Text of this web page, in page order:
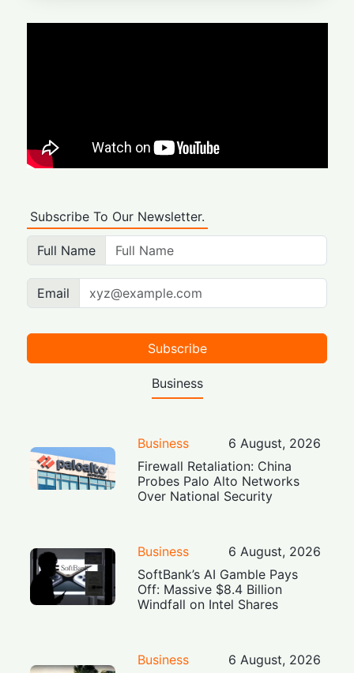
Subscribe To Our Newsletter.
Full Name
Email
Subscribe
Business
Business
6 August, 2026
Firewall Retaliation: China
Probes Palo Alto Networks
Over National Security
Business
6 August, 2026
SoftBank’s AI Gamble Pays
Off: Massive $8.4 Billion
Windfall on Intel Shares
Business
6 August, 2026